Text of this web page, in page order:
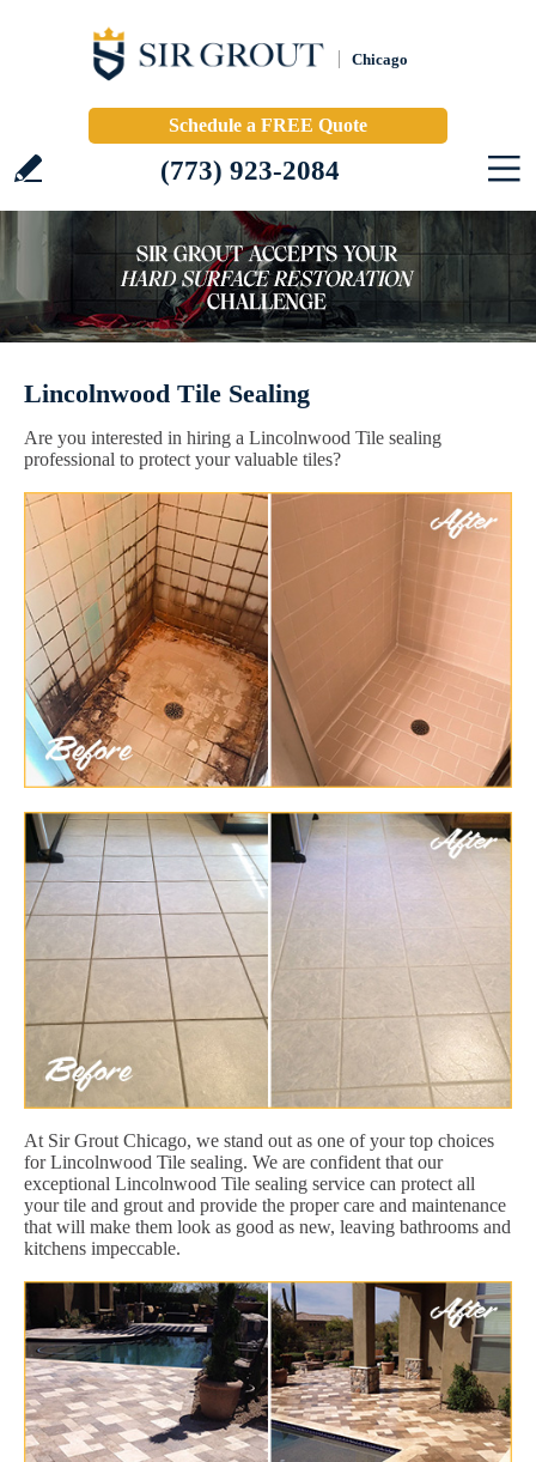
Chicago
Schedule a FREE Quote
(773) 923-2084
Lincolnwood Tile Sealing
Are you interested in hiring a Lincolnwood Tile sealing
professional to protect your valuable tiles?
At Sir Grout Chicago, we stand out as one of your top choices
for Lincolnwood Tile sealing. We are confident that our
exceptional Lincolnwood Tile sealing service can protect all
your tile and grout and provide the proper care and maintenance
that will make them look as good as new, leaving bathrooms and
kitchens impeccable.